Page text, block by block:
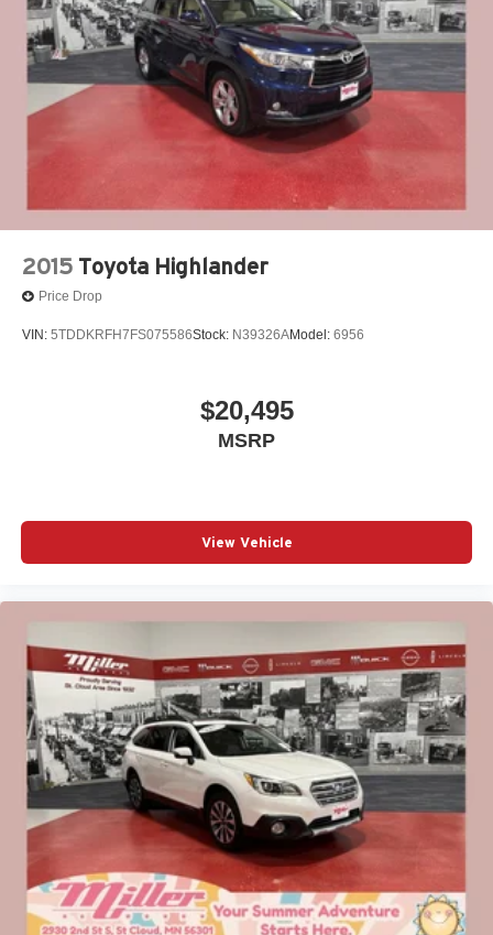
People *Ongoing Improvement *Being Good Community
Citizens.
Brake Actuated Limited Slip Differential
2015 Toyota Highlander
Price Drop
VIN: 5TDDKRFH7FS075586Stock: N39326AModel: 6956
$20,495
MSRP
View Vehicle